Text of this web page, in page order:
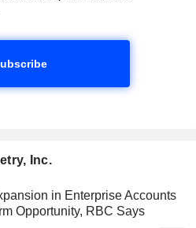
Inc.
in Enterprise Accounts
Opportunity, RBC Says